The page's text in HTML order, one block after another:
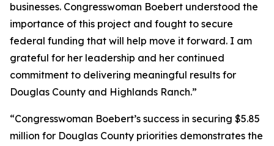
businesses. Congresswoman Boebert understood the
importance of this project and fought to secure
federal funding that will help move it forward. I am
grateful for her leadership and her continued
commitment to delivering meaningful results for
Douglas County and Highlands Ranch.”
“Congresswoman Boebert’s success in securing $5.85
million for Douglas County priorities demonstrates the